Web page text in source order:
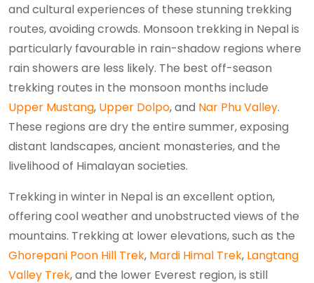
and cultural experiences of these stunning trekking
routes, avoiding crowds. Monsoon trekking in Nepal is
particularly favourable in rain-shadow regions where
rain showers are less likely. The best off-season
trekking routes in the monsoon months include
Upper Mustang, Upper Dolpo, and Nar Phu Valley.
These regions are dry the entire summer, exposing
distant landscapes, ancient monasteries, and the
livelihood of Himalayan societies.
Trekking in winter in Nepal is an excellent option,
offering cool weather and unobstructed views of the
mountains. Trekking at lower elevations, such as the
Ghorepani Poon Hill Trek, Mardi Himal Trek, Langtang
Valley Trek, and the lower Everest region, is still